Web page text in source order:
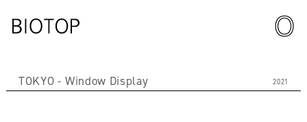
TOKYO Window Display 2021